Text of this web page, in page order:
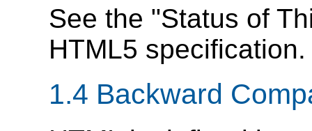
See the "Status of
HTML5 specification.
1.4 Backward